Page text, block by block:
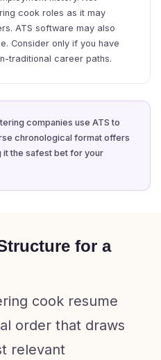
cook roles as it may
ATS software may also
Consider only if you have
traditional career paths.
companies use ATS to
chronological format offers
it the safest bet for your
for a
cook resume
order that draws
relevant